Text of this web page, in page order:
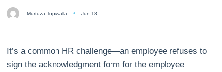
Murtuza Topiwalla Jun 18
It’s a common HR challenge—an employee refuses to
sign the acknowledgment form for the employee